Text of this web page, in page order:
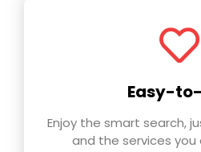
Easy-
Enjoy the smart search,
and the services you